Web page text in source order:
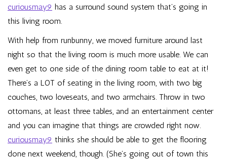
curiousmay9 has a surround sound system that’s going in
this living room.
With help from runbunny, we moved furniture around last
night so that the living room is much more usable. We can
even get to one side of the dining room table to eat at it!
There’s a LOT of seating in the living room, with two big
couches, two loveseats, and two armchairs. Throw in two
ottomans, at least three tables, and an entertainment center
and you can imagine that things are crowded right now.
curiousmay9 thinks she should be able to get the flooring
done next weekend, though. (She’s going out of town this